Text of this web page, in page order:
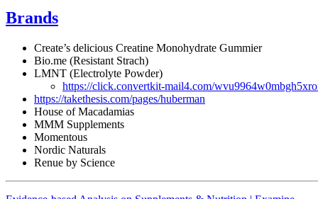
Brands
Create’s delicious Creatine Monohydrate Gummier
Bio.me (Resistant Strach)
LMNT (Electrolyte Powder)
https://click.convertkit-mail4.com/
https://takethesis.com/pages/huberman
House of Macadamias
MMM Supplements
Momentous
Nordic Naturals
Renue by Science